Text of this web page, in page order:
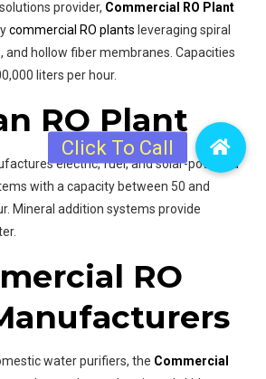
provider, Commercial RO Plant
commercial RO plants leveraging spiral
and hollow fiber membranes. Capacities
liters per hour.
RO Plant
electric, fuel, and solar-powered
with a capacity between 50 and
Mineral addition systems provide
RO
water purifiers, the Commercial